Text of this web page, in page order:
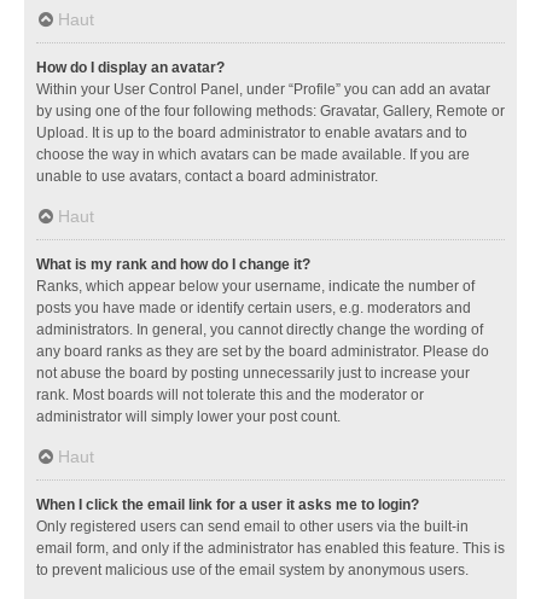
Haut
How do I display an avatar?
Within your User Control Panel, under “Profile” you can add an avatar
by using one of the four following methods: Gravatar, Gallery, Remote or
Upload. It is up to the board administrator to enable avatars and to
choose the way in which avatars can be made available. If you are
unable to use avatars, contact a board administrator.
Haut
What is my rank and how do I change it?
Ranks, which appear below your username, indicate the number of
posts you have made or identify certain users, e.g. moderators and
administrators. In general, you cannot directly change the wording of
any board ranks as they are set by the board administrator. Please do
not abuse the board by posting unnecessarily just to increase your
rank. Most boards will not tolerate this and the moderator or
administrator will simply lower your post count.
Haut
When I click the email link for a user it asks me to login?
Only registered users can send email to other users via the built-in
email form, and only if the administrator has enabled this feature. This is
to prevent malicious use of the email system by anonymous users.